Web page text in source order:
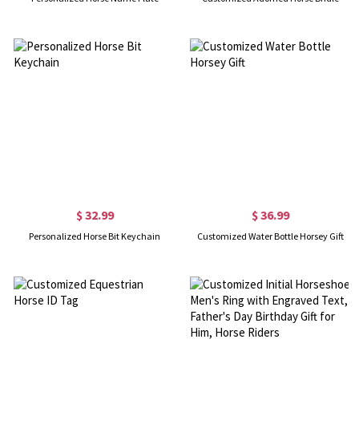
$ 32.99
Personalized Horse Bit Keychain
$ 36.99
Customized Water Bottle Horsey Gift